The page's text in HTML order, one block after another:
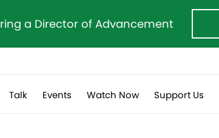
a Director of Advancement
Talk Events Watch Now Support Us